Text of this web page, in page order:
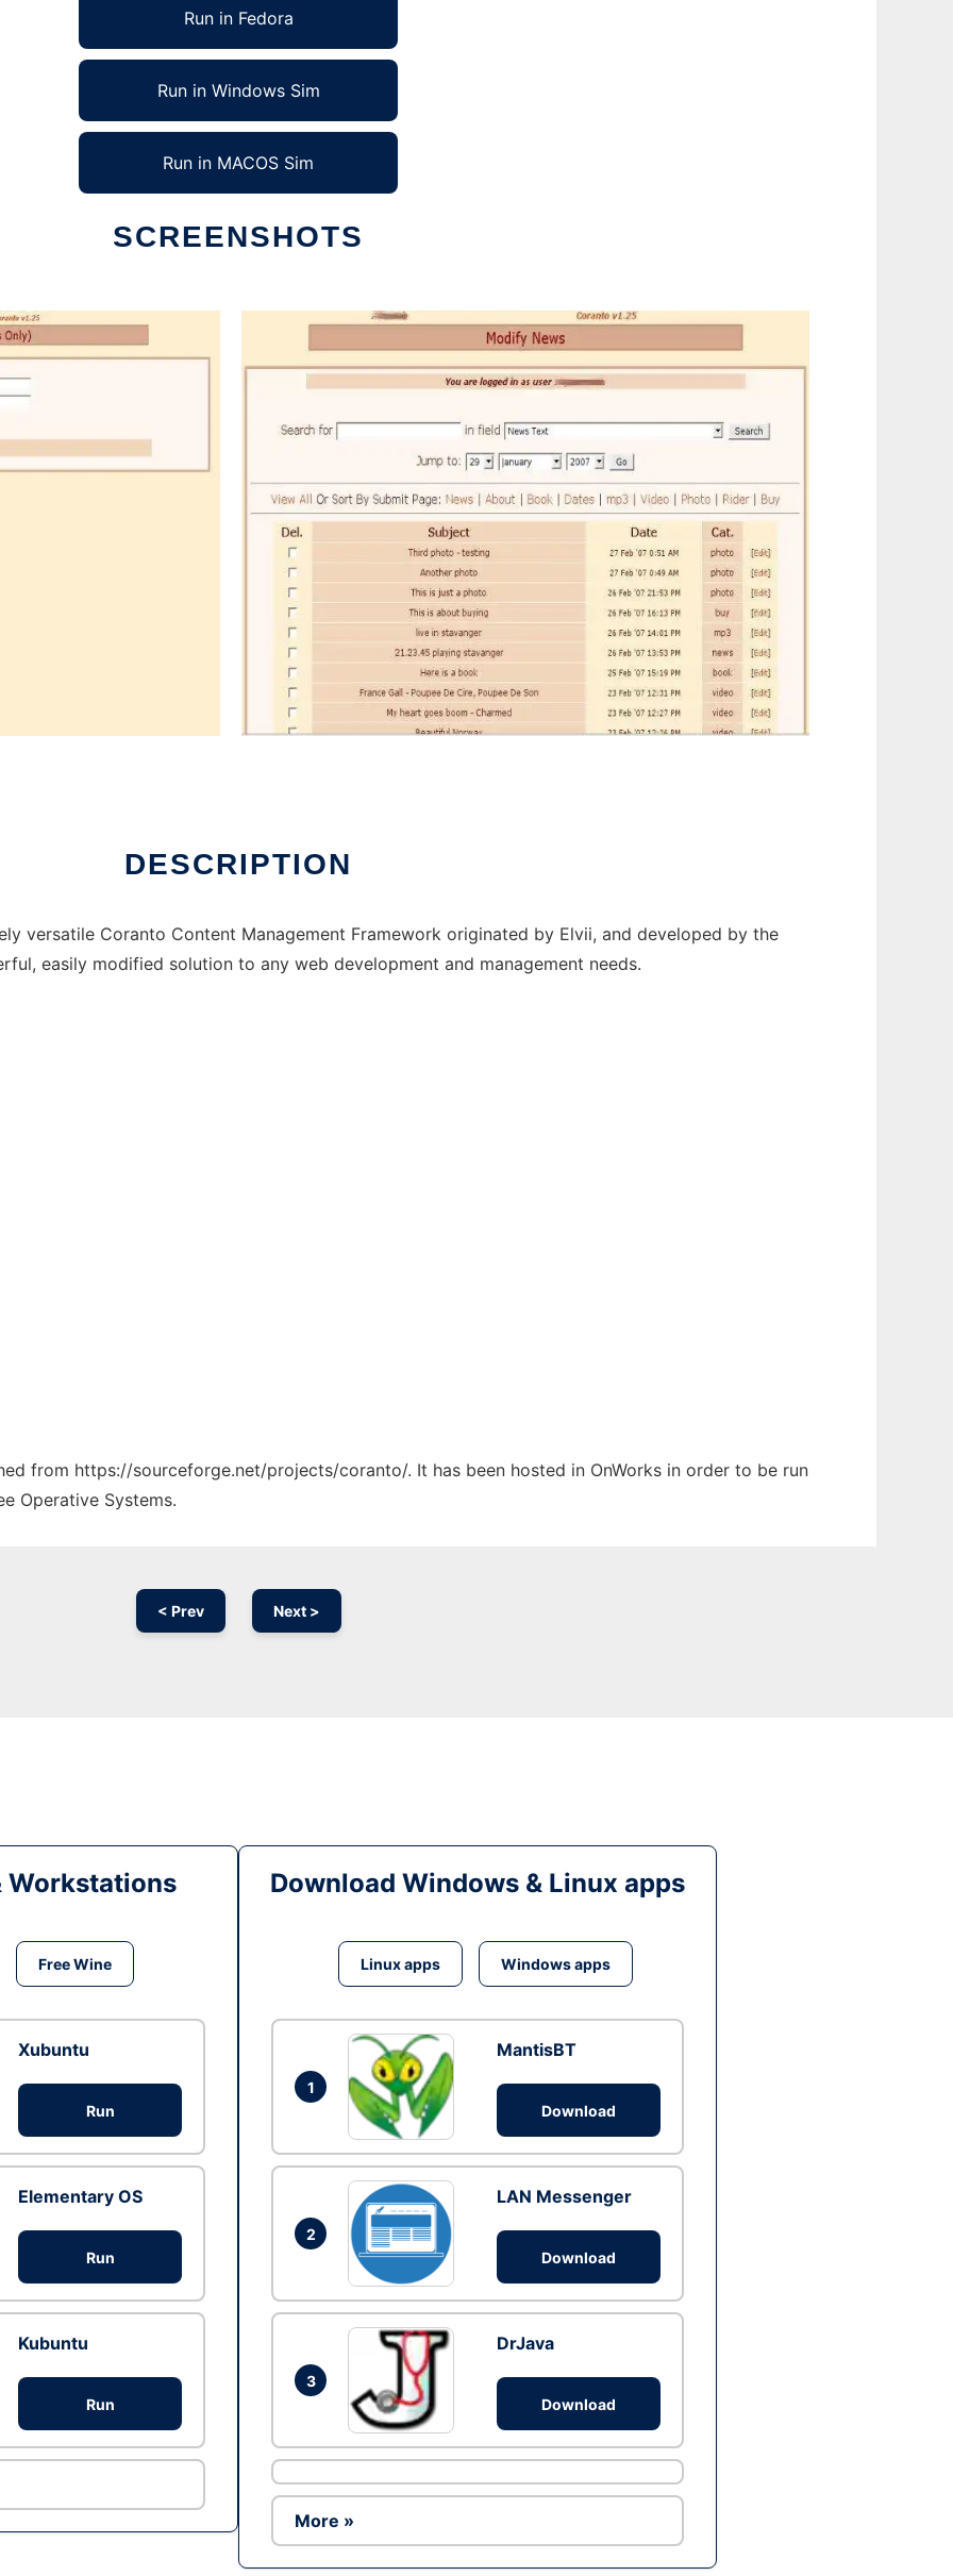
Run in Fedora
Run in Windows Sim
Run in MACOS Sim
SCREENSHOTS
DESCRIPTION
versatile Coranto Content Management Framework originated by Elvii, and developed by the
easily modified solution to any web development and management needs.
from https://sourceforge.net/projects/coranto/. It has been hosted in OnWorks in order to be run
Operative Systems.
< Prev Next >
Workstations
Free Wine
Xubuntu
Run
Elementary OS
Run
Kubuntu
Run
Download Windows & Linux apps
Linux apps Windows apps
1
MantisBT
Download
2
LAN Messenger
Download
3
DrJava
Download
More »